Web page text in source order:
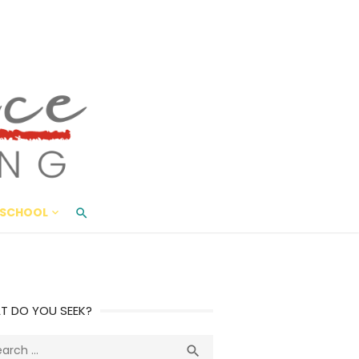
Living
AND BEYOND
DO YOU SEEK?
